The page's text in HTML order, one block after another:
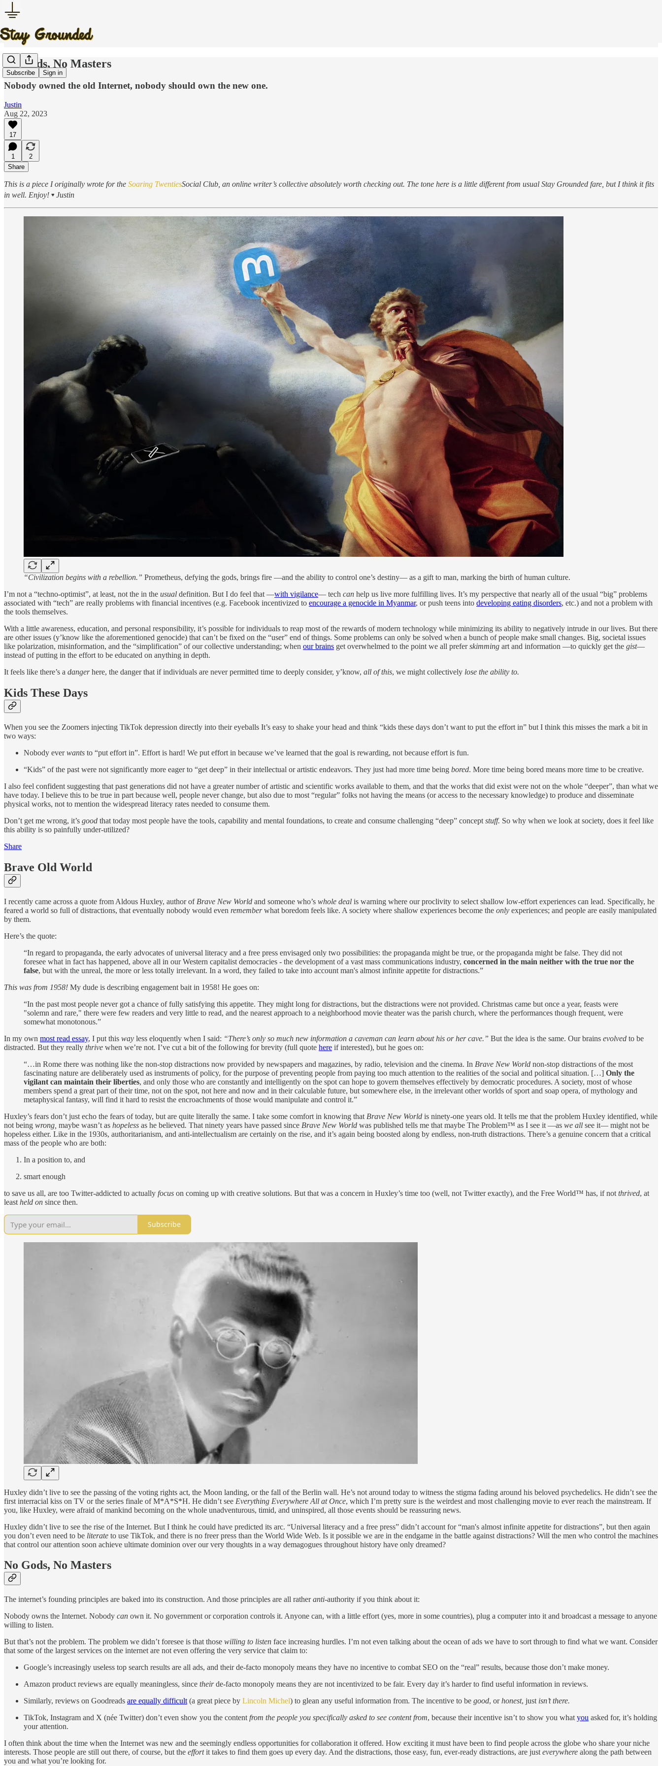
Subscribe Sign in
No Gods, No Masters
Nobody owned the old Internet, nobody should own the new one.
Justin
Aug 22, 2023
17
1
2
Share
This is a piece I originally wrote for the Soaring TwentiesSocial Club, an online writer’s collective absolutely worth checking out. The tone here is a little different from usual Stay Grounded fare, but I think it fits
in well. Enjoy! ♥ Justin
“Civilization begins with a rebellion.” Prometheus, defying the gods, brings fire —and the ability to control one’s destiny— as a gift to man, marking the birth of human culture.
I’m not a “techno-optimist”, at least, not the in the usual definition. But I do feel that —with vigilance— tech can help us live more fulfilling lives. It’s my perspective that nearly all of the usual “big” problems
associated with “tech” are really problems with financial incentives (e.g. Facebook incentivized to encourage a genocide in Myanmar, or push teens into developing eating disorders, etc.) and not a problem with
the tools themselves.
With a little awareness, education, and personal responsibility, it’s possible for individuals to reap most of the rewards of modern technology while minimizing its ability to negatively intrude in our lives. But there
are other issues (y’know like the aforementioned genocide) that can’t be fixed on the “user” end of things. Some problems can only be solved when a bunch of people make small changes. Big, societal issues
like polarization, misinformation, and the “simplification” of our collective understanding; when our brains get overwhelmed to the point we all preferskimming art and information —to quickly get the gist—
instead of putting in the effort to be educated on anything in depth.
It feels like there’s a dangerhere, the danger that if individuals are never permitted time to deeply consider, y’know, all of this, we might collectively lose the ability to.
Kids These Days
When you see the Zoomers injecting TikTok depression directly into their eyeballs It’s easy to shake your head and think “kids these days don’t want to put the effort in” but I think this misses the mark a bit in
two ways:
Nobody everwants to “put effort in”. Effort is hard! We put effort in because we’ve learned that the goal is rewarding, not because effort is fun.
“Kids” of the past were not significantly more eager to “get deep” in their intellectual or artistic endeavors. They just had more time being bored. More time being bored means more time to be creative.
I also feel confident suggesting that past generations did not have a greater number of artistic and scientific works available to them, and that the works that did exist were not on the whole “deeper”, than what we
have today. I believe this to be true in part because well, people never change, but also due to most “regular” folks not having the means (or access to the necessary knowledge) to produce and disseminate
physical works, not to mention the widespread literacy rates needed to consume them.
Don’t get me wrong, it’s good that today most people have the tools, capability and mental foundations, to create and consume challenging “deep” concept stuff. So why when we look at society, does it feel like
this ability is so painfully under-utilized?
Share
Brave Old World
I recently came across a quote from Aldous Huxley, author of Brave New World and someone who’s whole deal is warning where our proclivity to select shallow low-effort experiences can lead. Specifically, he
feared a world so full of distractions, that eventually nobody would even rememberwhat boredom feels like. A society where shallow experiences become the only experiences; and people are easily manipulated
by them.
Here’s the quote:
“In regard to propaganda, the early advocates of universal literacy and a free press envisaged only two possibilities: the propaganda might be true, or the propaganda might be false. They did not
foresee what in fact has happened, above all in our Western capitalist democracies - the development of a vast mass communications industry, concerned in the main neither with the true nor the
false, but with the unreal, the more or less totally irrelevant. In a word, they failed to take into account man's almost infinite appetite for distractions.”
This was from 1958! My dude is describing engagement bait in 1958! He goes on:
“In the past most people never got a chance of fully satisfying this appetite. They might long for distractions, but the distractions were not provided. Christmas came but once a year, feasts were
"solemn and rare," there were few readers and very little to read, and the nearest approach to a neighborhood movie theater was the parish church, where the performances though frequent, were
somewhat monotonous.”
In my own most read essay, I put this way less eloquently when I said: “There’s only so much new information a caveman can learn about his or her cave.” But the idea is the same. Our brains evolved to be
distracted. But they really thrive when we’re not. I’ve cut a bit of the following for brevity (full quote here if interested), but he goes on:
“…in Rome there was nothing like the non-stop distractions now provided by newspapers and magazines, by radio, television and the cinema. In Brave New World non-stop distractions of the most
fascinating nature are deliberately used as instruments of policy, for the purpose of preventing people from paying too much attention to the realities of the social and political situation. […] Only the
vigilant can maintain their liberties, and only those who are constantly and intelligently on the spot can hope to govern themselves effectively by democratic procedures. A society, most of whose
members spend a great part of their time, not on the spot, not here and now and in their calculable future, but somewhere else, in the irrelevant other worlds of sport and soap opera, of mythology and
metaphysical fantasy, will find it hard to resist the encroachments of those would manipulate and control it.”
Huxley’s fears don’t just echo the fears of today, but are quite literally the same. I take some comfort in knowing that Brave New World is ninety-one years old. It tells me that the problem Huxley identified, while
not being wrong, maybe wasn’t as hopeless as he believed. That ninety years have passed since Brave New World was published tells me that maybe The Problem™ as I see it —as we all see it— might not be
hopeless either. Like in the 1930s, authoritarianism, and anti-intellectualism are certainly on the rise, and it’s again being boosted along by endless, non-truth distractions. There’s a genuine concern that a critical
mass of the people who are both:
In a position to, and
smart enough
to save us all, are too Twitter-addicted to actually focus on coming up with creative solutions. But that was a concern in Huxley’s time too (well, not Twitter exactly), and the Free World™ has, if not thrived, at
least held on since then.
Subscribe
Huxley didn’t live to see the passing of the voting rights act, the Moon landing, or the fall of the Berlin wall. He’s not around today to witness the stigma fading around his beloved psychedelics. He didn’t see the
first interracial kiss on TV or the series finale of M*A*S*H. He didn’t see Everything Everywhere All at Once, which I’m pretty sure is the weirdest and most challenging movie to ever reach the mainstream. If
you, like Huxley, were afraid of mankind becoming on the whole unadventurous, timid, and uninspired, all those events should be reassuring news.
Huxley didn’t live to see the rise of the Internet. But I think he could have predicted its arc. “Universal literacy and a free press” didn’t account for “man's almost infinite appetite for distractions”, but then again
you don’t even need to be literate to use TikTok, and there is no freer press than the World Wide Web. Is it possible we are in the endgame in the battle against distractions? Will the men who control the machines
that control our attention soon achieve ultimate dominion over our very thoughts in a way demagogues throughout history have only dreamed?
No Gods, No Masters
The internet’s founding principles are baked into its construction. And those principles are all ratheranti-authority if you think about it:
Nobody owns the Internet. Nobody can own it. No government or corporation controls it. Anyone can, with a little effort (yes, more in some countries), plug a computer into it and broadcast a message to anyone
willing to listen.
But that’s not the problem. The problem we didn’t foresee is that those willing to listen face increasing hurdles. I’m not even talking about the ocean of ads we have to sort through to find what we want. Consider
that some of the largest services on the internet are not even offering the very service that claim to:
Google’s increasingly useless top search results are all ads, and their de-facto monopoly means they have no incentive to combat SEO on the “real” results, because those don’t make money.
Amazon product reviews are equally meaningless, since theirde-facto monopoly means they are not incentivized to be fair. Every day it’s harder to find useful information in reviews.
Similarly, reviews on Goodreads are equally difficult (a great piece by Lincoln Michel) to glean any useful information from. The incentive to be good, orhonest, just isn’t there.
TikTok, Instagram and X (née Twitter) don’t even show you the content from the people you specifically asked to see content from, because their incentive isn’t to show you what you asked for, it’s holding
your attention.
I often think about the time when the Internet was new and the seemingly endless opportunities for collaboration it offered. How exciting it must have been to find people across the globe who share your niche
interests. Those people are still out there, of course, but the effortit takes to find them goes up every day. And the distractions, those easy, fun, ever-ready distractions, are just everywhere along the path between
you and what you’re looking for.